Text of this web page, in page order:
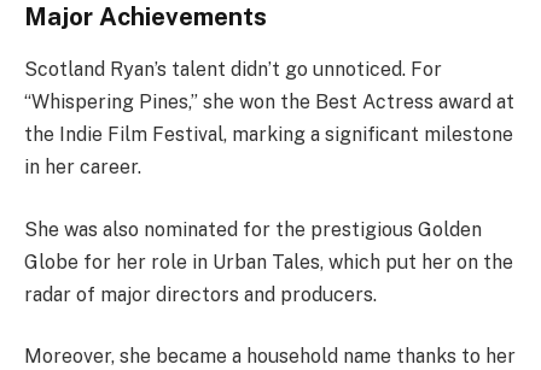
Major Achievements
Scotland Ryan’s talent didn’t go unnoticed. For
“Whispering Pines,” she won the Best Actress award at
the Indie Film Festival, marking a significant milestone
in her career.
She was also nominated for the prestigious Golden
Globe for her role in Urban Tales, which put her on the
radar of major directors and producers.
Moreover, she became a household name thanks to her